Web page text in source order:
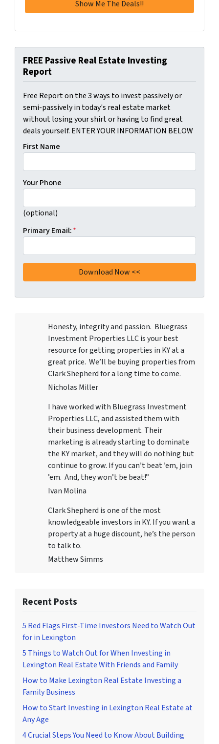
FREE Passive Real Estate Investing
Report
Free Report on the 3 ways to invest passively or
semi-passively in today's real estate market
without losing your shirt or having to find great
deals yourself. ENTER YOUR INFORMATION BELOW
First Name
Your Phone
(optional)
Primary Email:*
Honesty, integrity and passion. Bluegrass
Investment Properties LLCis your best
resource for getting properties in KY at a
great price. We’ll be buying properties from
Clark Shepherd for a long time to come.
Nicholas Miller
I have worked with Bluegrass Investment
Properties LLC, and assisted them with
their business development. Their
marketing is already starting to dominate
the KY market, and they will do nothing but
continue to grow. If you can’t beat ’em, join
’em. And, they won’t be beat!”
Ivan Molina
Clark Shepherd is one of the most
knowledgeable investors in KY. If you want a
property at a huge discount, he’s the person
to talk to.
Matthew Simms
Recent Posts
5 Red Flags First-Time Investors Need to Watch Out
for in Lexington
5 Things to Watch Out for When Investing in
Lexington Real Estate With Friends and Family
How to Make Lexington Real Estate Investing a
Family Business
How to Start Investing in Lexington Real Estate at
Any Age
4 Crucial Steps You Need to Know About Building